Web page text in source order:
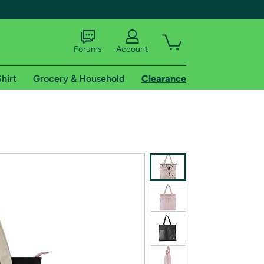
shipping addresses.
of Amazon Prime
Forums Account
Grocery & Household Clearance